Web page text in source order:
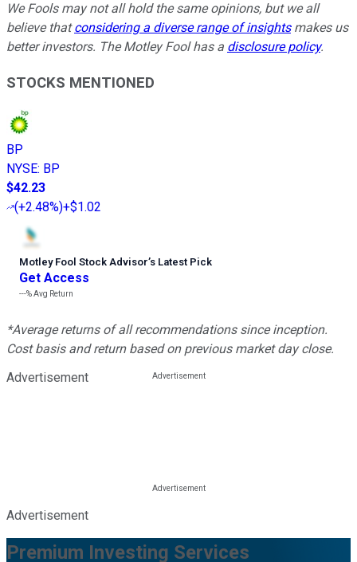
We Fools may not all hold the same opinions, but we all
believe thatconsidering a diverse range of insightsmakes us
better investors. The Motley Fool has a disclosure policy.
STOCKS MENTIONED
BP
NYSE: BP
$42.23
(+2.48%)+$1.02
Motley Fool Stock Advisor’s Latest Pick
Get Access
---%Avg Return
*Average returns of all recommendations since inception.
Cost basis and return based on previous market day close.
Advertisement
Advertisement
Premium Investing Services